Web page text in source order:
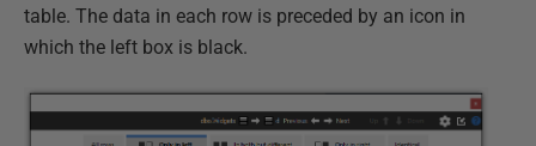
table. The data in each row is preceded by an icon in
which the left box is black.